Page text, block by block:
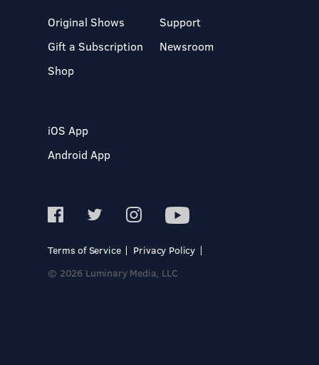
Original Shows
Gift a Subscription
Shop
Support
Newsroom
iOS App
Android App
Terms of Service
Privacy Policy
© 2026 Luminary Media, LLC